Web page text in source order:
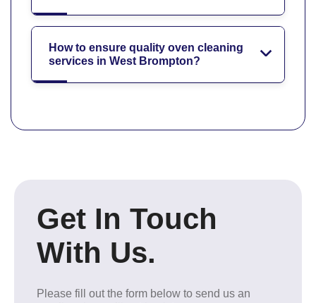
How to ensure quality oven cleaning
services in West Brompton?
Get In Touch
With Us.
Please fill out the form below to send us an